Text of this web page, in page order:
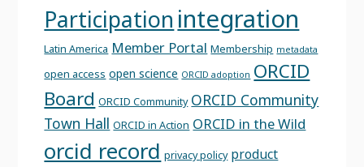
Participation integration
Latin America Member Portal Membership metadata
open access open science ORCID adoption ORCID
Board ORCID Community ORCID Community
Town Hall ORCID in Action ORCID in the Wild
orcid record privacy policy product